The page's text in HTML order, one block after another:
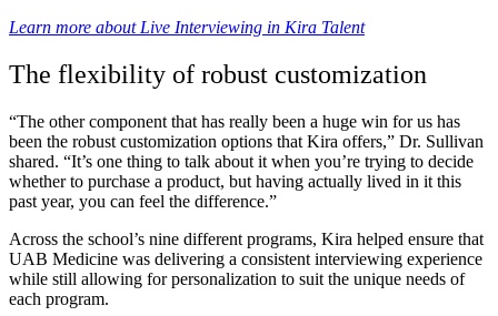
Learn more about Live Interviewing in Kira Talent
The flexibility of robust customization
“The other component that has really been a huge win for us has
been the robust customization options that Kira offers,” Dr. Sullivan
shared. “It’s one thing to talk about it when you’re trying to decide
whether to purchase a product, but having actually lived in it this
past year, you can feel the difference.”
Across the school’s nine different programs, Kira helped ensure that
UAB Medicine was delivering a consistent interviewing experience
while still allowing for personalization to suit the unique needs of
each program.